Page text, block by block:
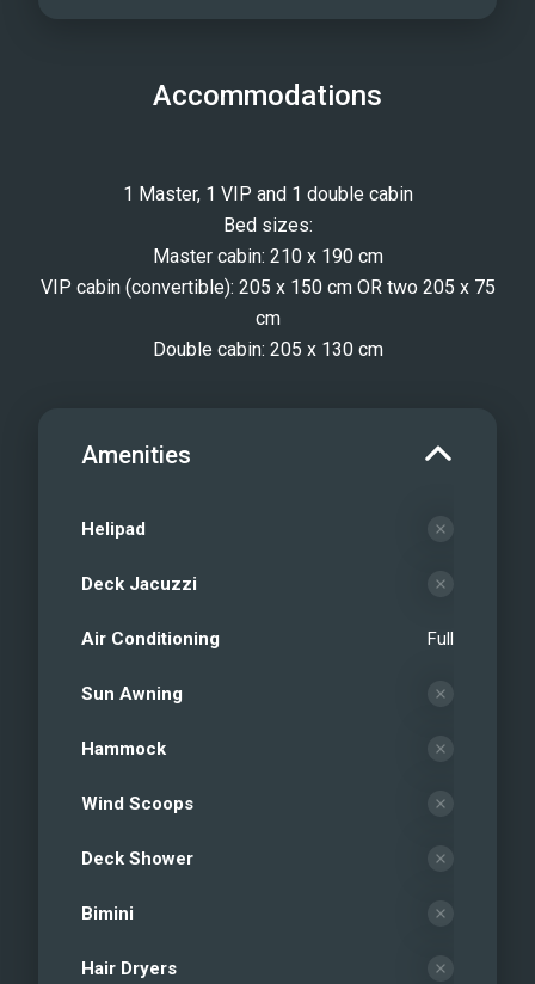
Accommodations
1 Master, 1 VIP and 1 double cabin
Bed sizes:
Master cabin: 210 x 190 cm
VIP cabin (convertible): 205 x 150 cm OR two 205 x 75
cm
Double cabin: 205 x 130 cm
Amenities
Helipad
Deck Jacuzzi
Air Conditioning Full
Sun Awning
Hammock
Wind Scoops
Deck Shower
Bimini
Hair Dryers